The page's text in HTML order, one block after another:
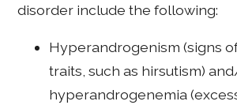
disorder include the following:
Hyperandrogenism (signs
traits, such as hirsutism)
hyperandrogenemia